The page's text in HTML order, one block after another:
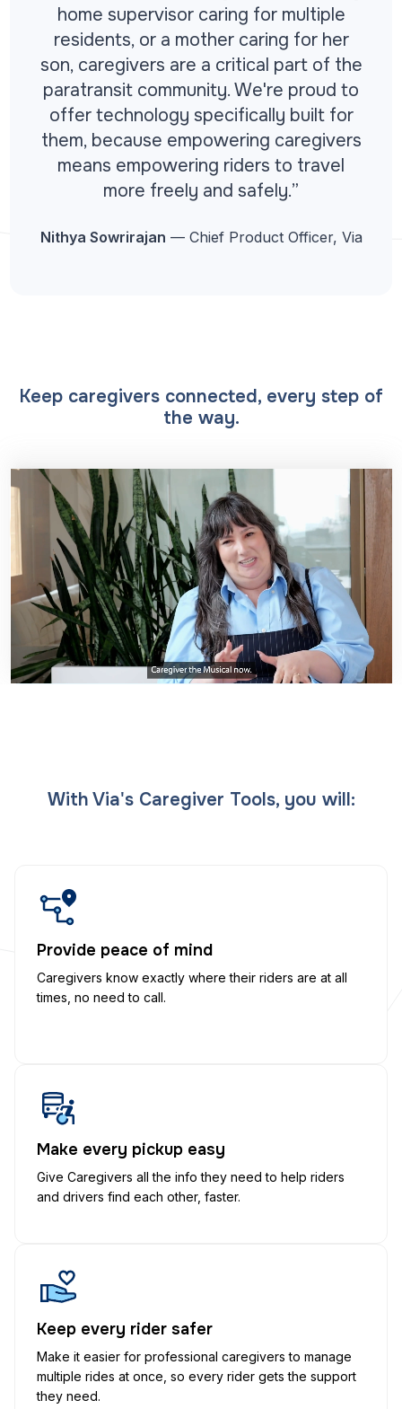
home supervisor caring for multiple
residents, or a mother caring for her
son, caregivers are a critical part of the
paratransit community. We're proud to
offer technology specifically built for
them, because empowering caregivers
means empowering riders to travel
more freely and safely.”
Nithya Sowrirajan — Chief Product Officer, Via
Keep caregivers connected, every step of
the way.
With Via's Caregiver Tools, you will:
Provide peace of mind
Caregivers know exactly where their riders are at all
times, no need to call.
Make every pickup easy
Give Caregivers all the info they need to help riders
and drivers find each other, faster.
Keep every rider safer
Make it easier for professional caregivers to manage
multiple rides at once, so every rider gets the support
they need.